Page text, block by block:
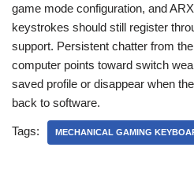
game mode configuration, and
keystrokes should still register
support. Persistent chatter from
computer points toward switch
saved profile or disappear when
back to software.
Tags: MECHANICAL GAMING